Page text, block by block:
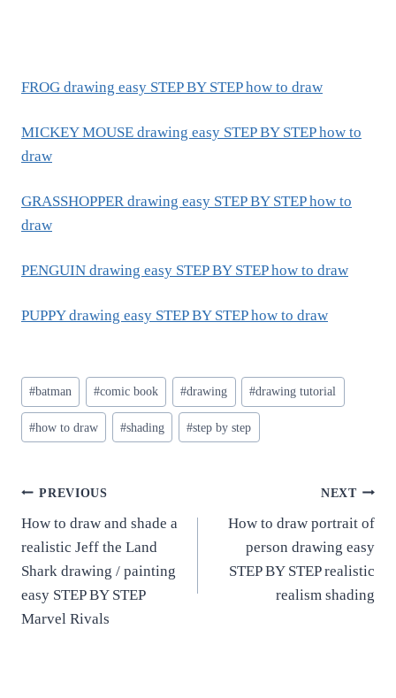
FROG drawing easy STEP BY STEP how to draw
MICKEY MOUSE drawing easy STEP BY STEP how to
draw
GRASSHOPPER drawing easy STEP BY STEP how to
draw
PENGUIN drawing easy STEP BY STEP how to draw
PUPPY drawing easy STEP BY STEP how to draw
Post
Tags:
#batman #comic book #drawing #drawing tutorial
#how to draw #shading #step by step
Post
navigation
PREVIOUS
How to draw and shade a
realistic Jeff the Land
Shark drawing / painting
easy STEP BY STEP
Marvel Rivals
NEXT
How to draw portrait of
person drawing easy
STEP BY STEP realistic
realism shading